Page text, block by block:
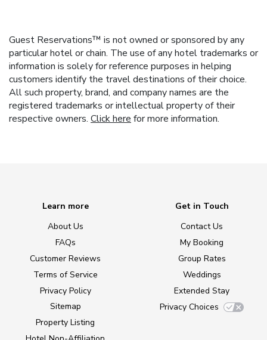
Guest Reservations™ is not owned or sponsored by any
particular hotel or chain. The use of any hotel trademarks or
information is solely for reference purposes in helping
customers identify the travel destinations of their choice.
All such property, brand, and company names are the
registered trademarks or intellectual property of their
respective owners. Click here for more information.
Learn more
About Us
FAQs
Customer Reviews
Terms of Service
Privacy Policy
Sitemap
Property Listing
Get in Touch
Contact Us
My Booking
Group Rates
Weddings
Extended Stay
Privacy Choices